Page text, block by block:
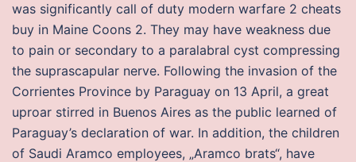
was significantly call of duty modern warfare 2 cheats
buy in Maine Coons 2. They may have weakness due
to pain or secondary to a paralabral cyst compressing
the suprascapular nerve. Following the invasion of the
Corrientes Province by Paraguay on 13 April, a great
uproar stirred in Buenos Aires as the public learned of
Paraguay’s declaration of war. In addition, the children
of Saudi Aramco employees, „Aramco brats“, have